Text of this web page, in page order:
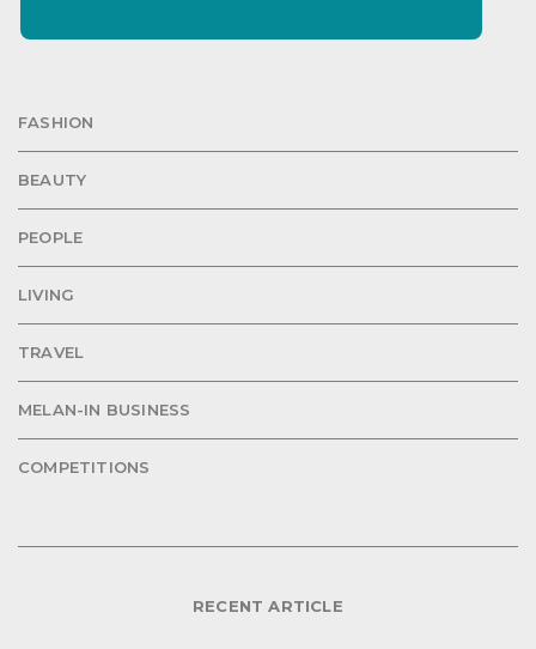
FASHION
BEAUTY
PEOPLE
LIVING
TRAVEL
MELAN-IN BUSINESS
COMPETITIONS
RECENT ARTICLE